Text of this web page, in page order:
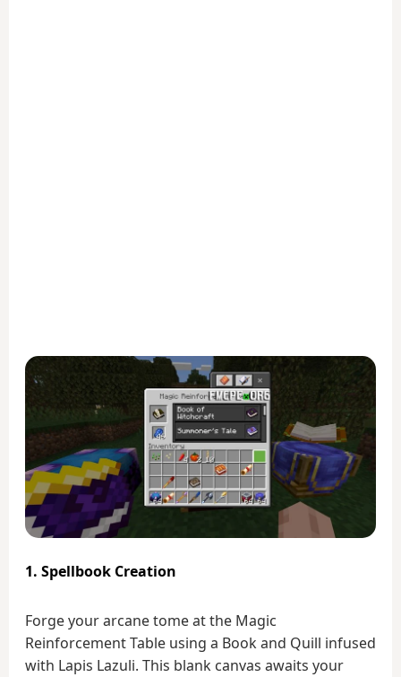
1. Spellbook Creation
Forge your arcane tome at the Magic
Reinforcement Table using a Book and Quill infused
with Lapis Lazuli. This blank canvas awaits your